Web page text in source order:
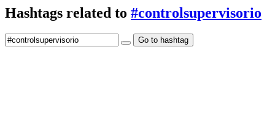
Hashtags related to #controlsupervisorio
Go to hashtag